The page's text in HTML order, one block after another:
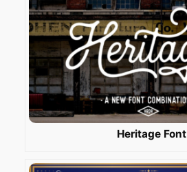
Heritage Font